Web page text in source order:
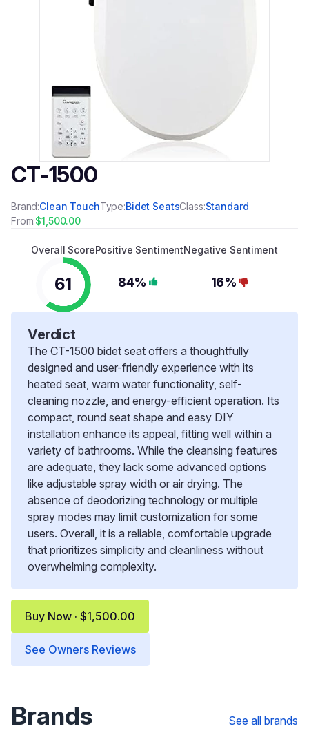
CT-1500
Brand:Clean TouchType:Bidet SeatsClass:Standard
From:$1,500.00
Overall Score
61
Positive Sentiment
84%
Negative Sentiment
16%
Verdict
The CT-1500 bidet seat offers a thoughtfully
designed and user-friendly experience with its
heated seat, warm water functionality, self-
cleaning nozzle, and energy-efficient operation. Its
compact, round seat shape and easy DIY
installation enhance its appeal, fitting well within a
variety of bathrooms. While the cleansing features
are adequate, they lack some advanced options
like adjustable spray width or air drying. The
absence of deodorizing technology or multiple
spray modes may limit customization for some
users. Overall, it is a reliable, comfortable upgrade
that prioritizes simplicity and cleanliness without
overwhelming complexity.
Buy Now · $1,500.00
See Owners Reviews
Brands See all brands